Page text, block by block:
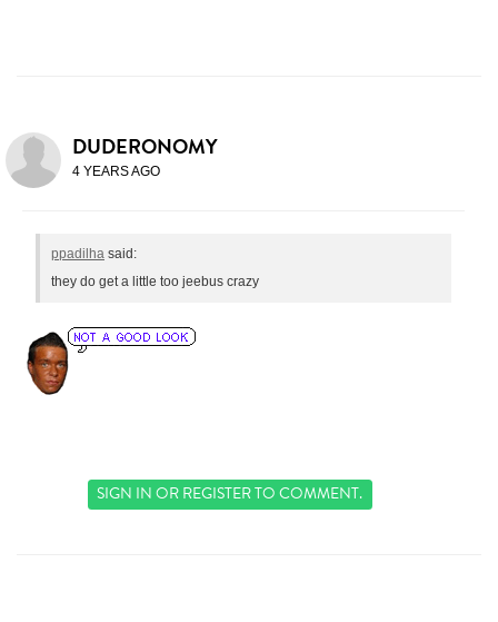
DUDERONOMY
4 YEARS AGO
ppadilha said:
they do get a little too jeebus crazy
SIGN INORREGISTERTO COMMENT.